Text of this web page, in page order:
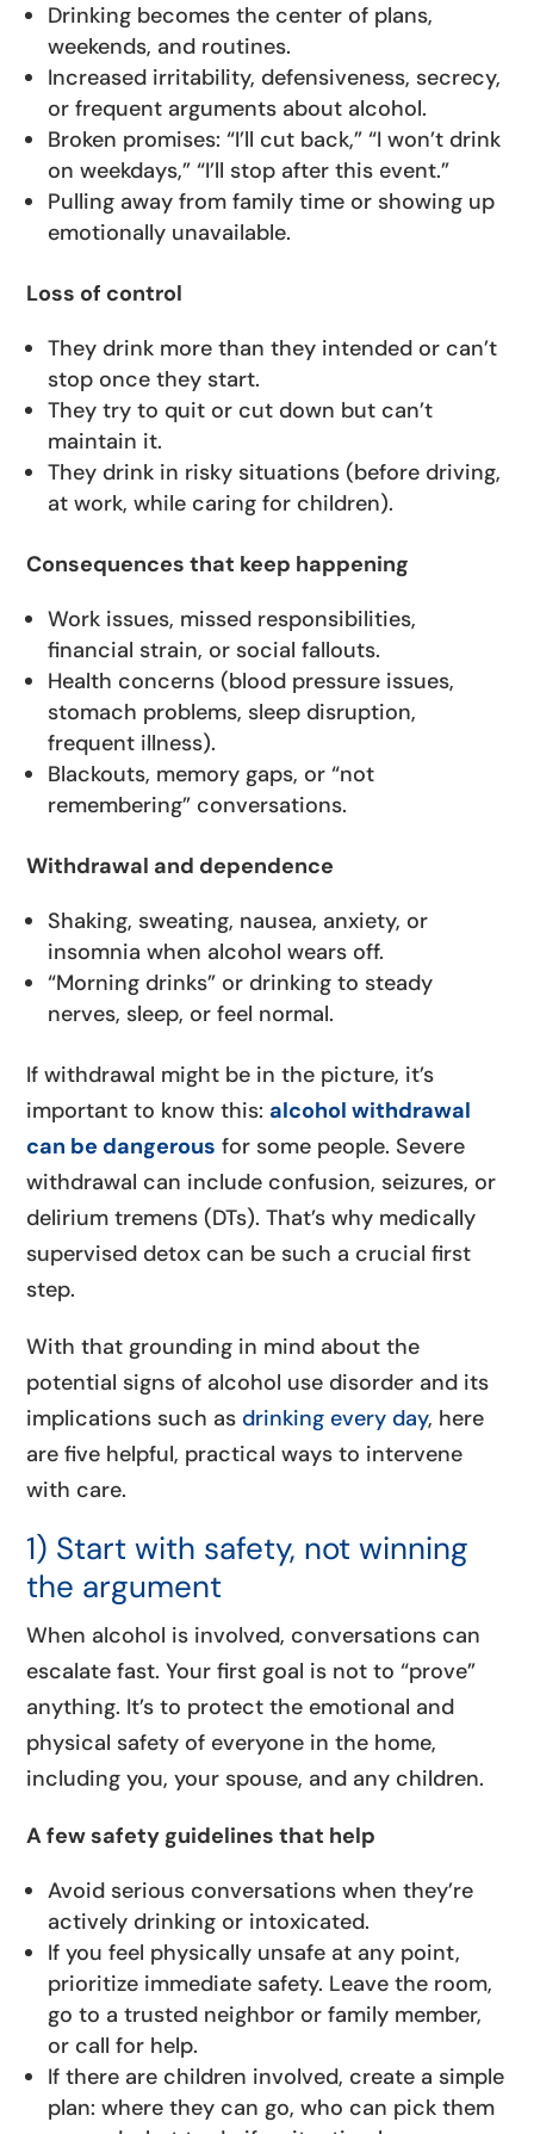
Drinking becomes the center of plans,
weekends, and routines.
Increased irritability, defensiveness, secrecy,
or frequent arguments about alcohol.
Broken promises: “I’ll cut back,” “I won’t drink
on weekdays,” “I’ll stop after this event.”
Pulling away from family time or showing up
emotionally unavailable.
Loss of control
They drink more than they intended or can’t
stop once they start.
They try to quit or cut down but can’t
maintain it.
They drink in risky situations (before driving,
at work, while caring for children).
Consequences that keep happening
Work issues, missed responsibilities,
financial strain, or social fallouts.
Health concerns (blood pressure issues,
stomach problems, sleep disruption,
frequent illness).
Blackouts, memory gaps, or “not
remembering” conversations.
Withdrawal and dependence
Shaking, sweating, nausea, anxiety, or
insomnia when alcohol wears off.
“Morning drinks” or drinking to steady
nerves, sleep, or feel normal.
If withdrawal might be in the picture, it’s
important to know this: alcohol withdrawal
can be dangerous for some people. Severe
withdrawal can include confusion, seizures, or
delirium tremens (DTs). That’s why medically
supervised detox can be such a crucial first
step.
With that grounding in mind about the
potential signs of alcohol use disorder and its
implications such as drinking every day, here
are five helpful, practical ways to intervene
with care.
1) Start with safety, not winning
the argument
When alcohol is involved, conversations can
escalate fast. Your first goal is not to “prove”
anything. It’s to protect the emotional and
physical safety of everyone in the home,
including you, your spouse, and any children.
A few safety guidelines that help
Avoid serious conversations when they’re
actively drinking or intoxicated.
If you feel physically unsafe at any point,
prioritize immediate safety. Leave the room,
go to a trusted neighbor or family member,
or call for help.
If there are children involved, create a simple
plan: where they can go, who can pick them